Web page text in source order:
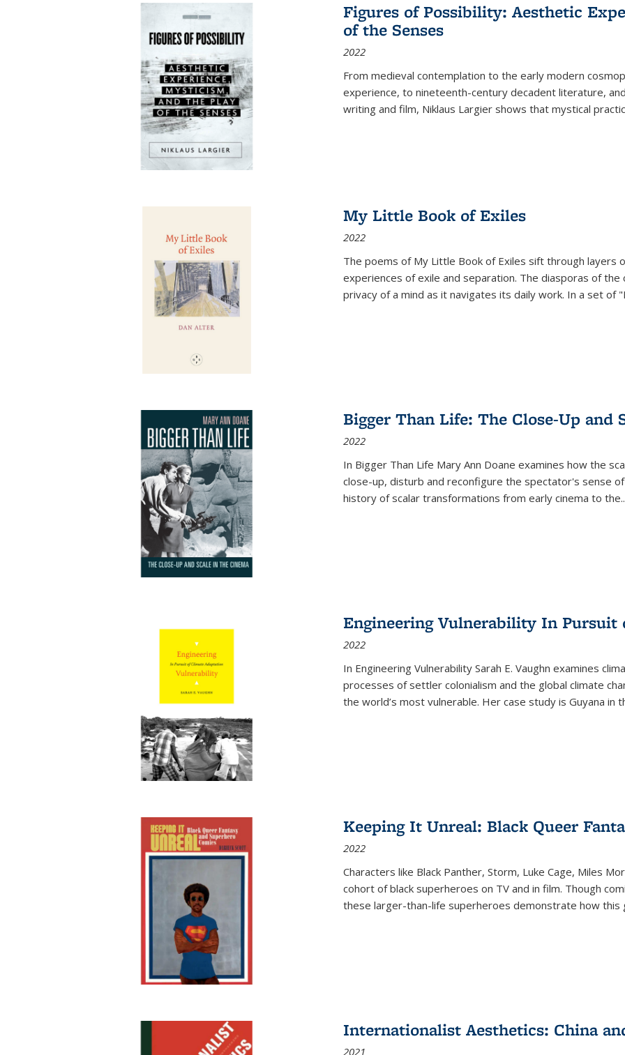
Figures of Possibility: Aesthetic
of the Senses
2022
From medieval contemplation to the early modern
experience, to nineteenth-century decadent literature,
writing and film, Niklaus Largier shows that mystical
My Little Book of Exiles
2022
The poems of My Little Book of Exiles sift through
experiences of exile and separation. The diasporas of
privacy of a mind as it navigates its daily work. In a set of
Bigger Than Life: The Close-Up and
2022
In Bigger Than Life Mary Ann Doane examines how the
close-up, disturb and reconfigure the spectator's sense
history of scalar transformations from early cinema to the
Engineering Vulnerability In Pursuit
2022
In Engineering Vulnerability Sarah E. Vaughn examines
processes of settler colonialism and the global climate
the world’s most vulnerable. Her case study is Guyana in
Keeping It Unreal: Black Queer
2022
Characters like Black Panther, Storm, Luke Cage, Miles
cohort of black superheroes on TV and in film. Though
these larger-than-life superheroes demonstrate how this
Internationalist Aesthetics: China
2021